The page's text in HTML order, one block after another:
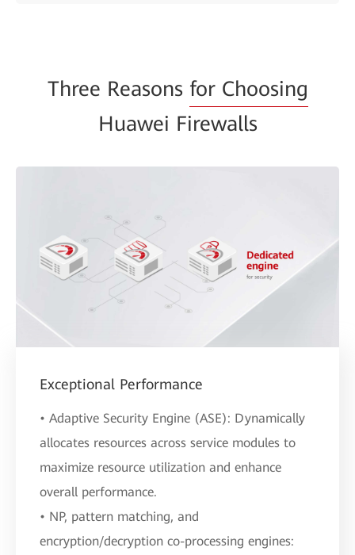
Three Reasons for Choosing
Huawei Firewalls
Exceptional Performance
• Adaptive Security Engine (ASE): Dynamically
allocates resources across service modules to
maximize resource utilization and enhance
overall performance.
• NP, pattern matching, and
encryption/decryption co-processing engines: